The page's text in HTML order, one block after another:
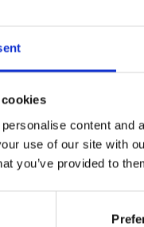
content and
use of our site with
you’ve provided to